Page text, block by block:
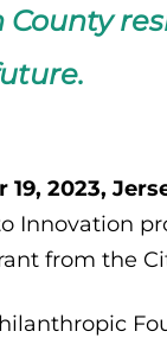
County
19, 2023,
Innovation
from the